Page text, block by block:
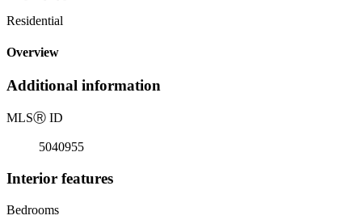
Residential
Overview
Additional information
MLSⓇ ID
5040955
Interior features
Bedrooms